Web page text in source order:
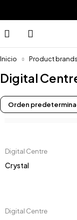
Inicio Product brands
Digital
Orden
Digital Centre
Crystal
Digital Centre